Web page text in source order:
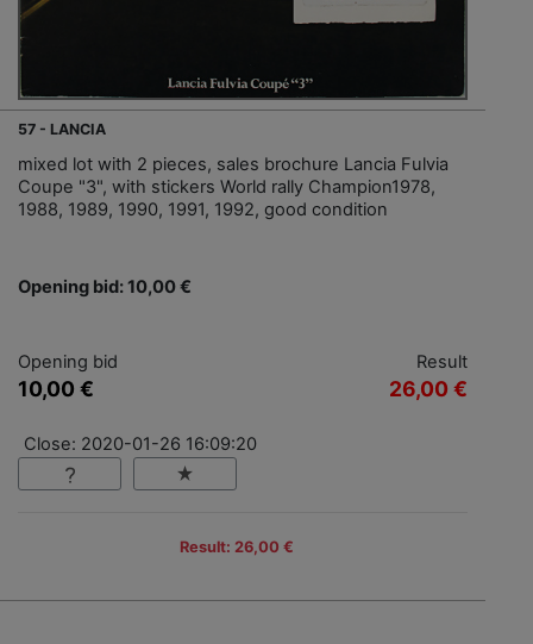
57 - LANCIA
mixed lot with 2 pieces, sales brochure Lancia Fulvia
Coupe "3", with stickers World rally Champion1978,
1988, 1989, 1990, 1991, 1992, good condition
Opening bid: 10,00 €
Opening bid
10,00 €
Result
26,00 €
Close: 2020-01-26 16:09:20
Result: 26,00 €